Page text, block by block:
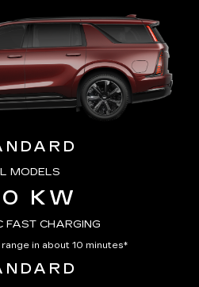
MODELS
KW
FAST CHARGING
in about 10 minutes*